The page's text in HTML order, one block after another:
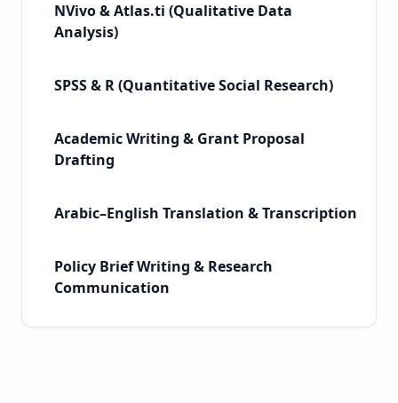
NVivo & Atlas.ti (Qualitative Data
Analysis)
SPSS & R (Quantitative Social Research)
Academic Writing & Grant Proposal
Drafting
Arabic–English Translation & Transcription
Policy Brief Writing & Research
Communication